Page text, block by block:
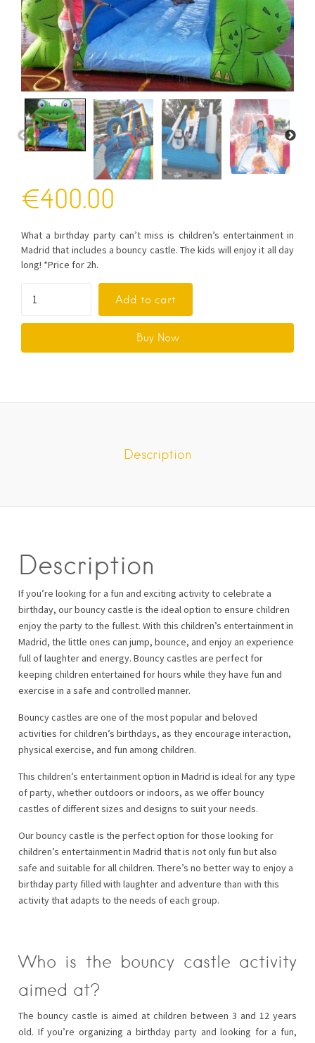
€400.00
What a birthday party can’t miss is children’s entertainment in
Madrid that includes a bouncy castle. The kids will enjoy it all day
long! *Price for 2h.
Add to cart
Buy Now
Description
Description
If you’re looking for a fun and exciting activity to celebrate a
birthday, our bouncy castle is the ideal option to ensure children
enjoy the party to the fullest. With this children’s entertainment in
Madrid, the little ones can jump, bounce, and enjoy an experience
full of laughter and energy. Bouncy castles are perfect for
keeping children entertained for hours while they have fun and
exercise in a safe and controlled manner.
Bouncy castles are one of the most popular and beloved
activities for children’s birthdays, as they encourage interaction,
physical exercise, and fun among children.
This children’s entertainment option in Madrid is ideal for any type
of party, whether outdoors or indoors, as we offer bouncy
castles of different sizes and designs to suit your needs.
Our bouncy castle is the perfect option for those looking for
children’s entertainment in Madrid that is not only fun but also
safe and suitable for all children. There’s no better way to enjoy a
birthday party filled with laughter and adventure than with this
activity that adapts to the needs of each group.
Who is the bouncy castle activity
aimed at?
The bouncy castle is aimed at children between 3 and 12 years
old. If you’re organizing a birthday party and looking for a fun,